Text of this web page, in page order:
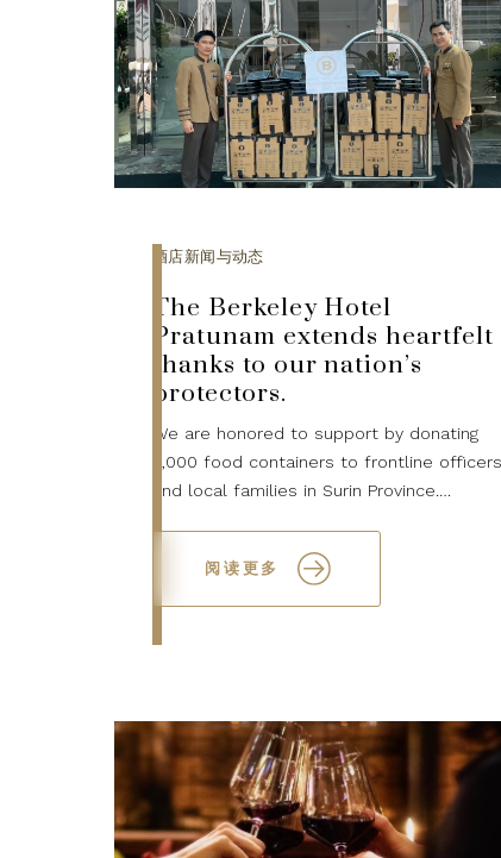
酒店新闻与动态
The Berkeley Hotel
Pratunam extends heartfelt
thanks to our nation’s
protectors.
阅读更多
We are honored to support by donating
2,000 food containers to frontline officers
and local families in Surin Province.
safeguard our country...